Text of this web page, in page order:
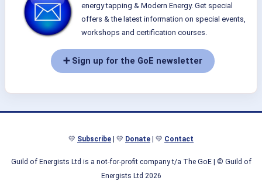
energy tapping & Modern Energy. Get special
offers & the latest information on special events,
workshops and certification courses.
➕ Sign up for the GoE newsletter
💛 Subscribe | 💛 Donate | 💛 Contact
Guild of Energists Ltd is a not-for-profit company t/a The GoE| © Guild of
Energists Ltd 2026